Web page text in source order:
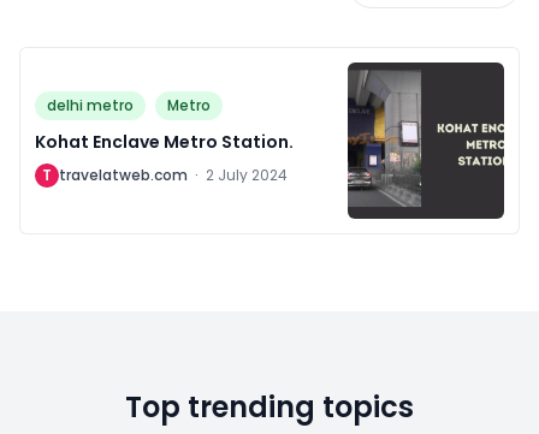
delhi metro Metro
Kohat Enclave Metro Station.
T travelatweb.com · 2 July 2024
Top trending topics